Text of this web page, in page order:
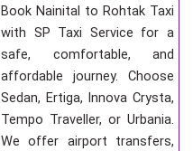
Book Nainital to Rohtak Taxi
with SP Taxi Service for a
safe, comfortable, and
affordable journey. Choose
Sedan, Ertiga, Innova Crysta,
Tempo Traveller, or Urbania.
We offer airport transfers,